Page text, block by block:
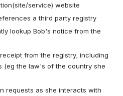
service) website
a third party registry
lookup Bob's notice from the
from the registry, including
(eg the law's of the country she
requests as she interacts with